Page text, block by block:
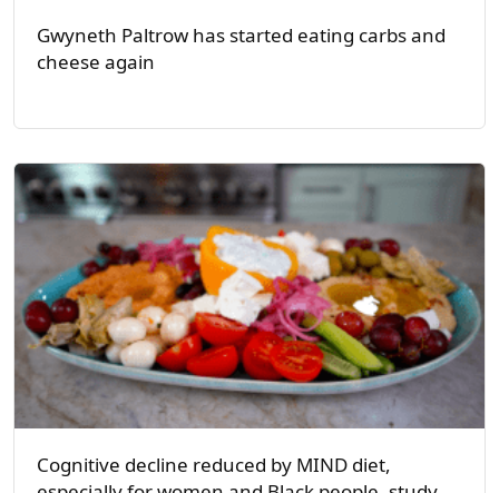
Gwyneth Paltrow has started eating carbs and
cheese again
Cognitive decline reduced by MIND diet,